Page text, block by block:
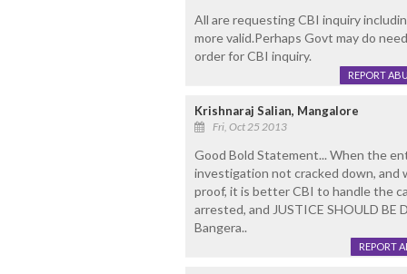
All are requesting CBI inquiry
more valid.Perhaps Govt may do
order for CBI inquiry.
REPORT
Krishnaraj Salian, Mangalore
Fri, Oct 25 2013
Good Bold Statement... When the
investigation not cracked down, and
proof, it is better CBI to handle the
arrested, and JUSTICE SHOULD BE
Bangera..
REPORT